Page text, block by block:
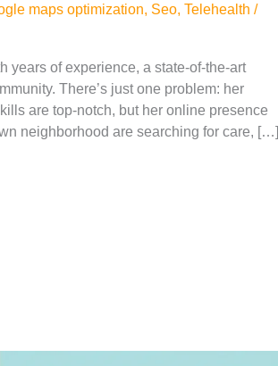
maps optimization, Seo, Telehealth /
years of experience, a state-of-the-art
There’s just one problem: her
are top-notch, but her online presence
neighborhood are searching for care, […]